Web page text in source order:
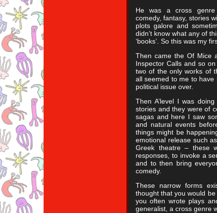
He was a cross genre
comedy, fantasy, stories
plots galore and
didn’t know what any of
‘books’. So this was my
Then came the Of Mice
Inspector Calls and so
two of the only works of
all seemed to me to have
political issue over.
Then A’level I was
stories and they were of
sagas and here I saw
and natural events
things might be
emotional release such
Greek theatre – these
responses, to invoke a
and to then bring
comedy.
These narrow forms
thought that you would
you often wrote plays
generalist, a cross genre